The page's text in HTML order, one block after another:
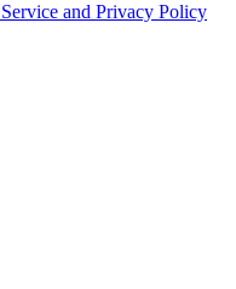
and Privacy Policy